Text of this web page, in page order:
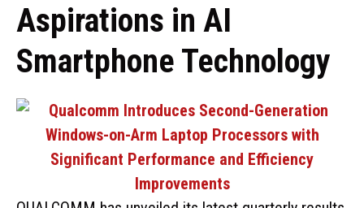
Aspirations in AI
Smartphone Technology